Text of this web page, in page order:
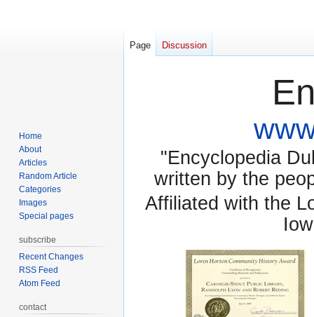
"Encyclopedia
written by the
Affiliated with the
Page Discussion
Home
About
Articles
Random Article
Categories
Images
Special pages
subscribe
Recent Changes
RSS Feed
Atom Feed
contact